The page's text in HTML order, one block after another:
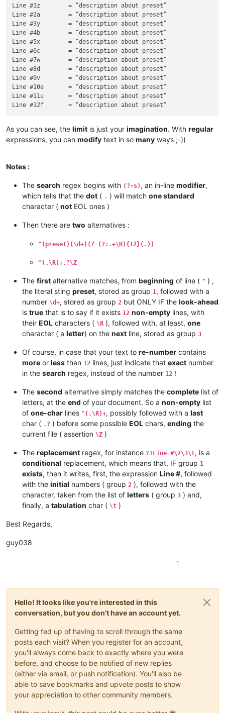
u
f
t
g
s
h
r
i
q
Line #1z	= “description about preset”
Line #2a	= “description about preset”
Line #3y	= “description about preset”
Line #4b	= “description about preset”
Line #5x	= “description about preset”
Line #6c	= “description about preset”
Line #7w	= “description about preset”
Line #8d	= “description about preset”
Line #9v	= “description about preset”
Line #10e	= “description about preset”
Line #11u	= “description about preset”
As you can see, the limit is just your imagination. With regular
expressions, you can modify text in so many ways ;-))
Notes :
The search regex begins with (?-s) , an in-line modifier,
which tells that the dot ( . ) will match one standard
character ( not EOL ones )
Then there are two alternatives :
^(preset)(\d+)(?=(?:.+\R){12}(.))
^(.\R)+.?\Z
The first alternative matches, from beginning of line ( ^ ) ,
the literal sting preset, stored as group 1 , followed with a
number \d+, stored as group 2 but ONLY IF the look-ahead
is true that is to say if it exists 12 non-empty lines, with
their EOL characters ( \R ), followed with, at least, one
character ( a letter) on the next line, stored as group 3
Of course, in case that your text to re-number contains
more or less than 12 lines, just indicate that exact number
in the search regex, instead of the number 12 !
The second alternative simply matches the complete list of
letters, at the end of your document. So a non-empty list
of one-char lines ^(.\R)+, possibly followed with a last
char ( .? ) before some possible EOL chars, ending the
current file ( assertion \Z )
The replacement regex, for instance ?1Line #\2\3\t, is a
conditional replacement, which means that, IF group 1
exists, then it writes, first, the expression Line #, followed
with the initial numbers ( group 2 ), followed with the
character, taken from the list of letters ( group 3 ) and,
finally, a tabulation char ( \t )
Best Regards,
guy038
1
Hello! It looks like you're interested in this
conversation, but you don't have an account yet.
Getting fed up of having to scroll through the same
posts each visit? When you register for an account,
you'll always come back to exactly where you were
before, and choose to be notified of new replies
(either via email, or push notification). You'll also be
able to save bookmarks and upvote posts to show
your appreciation to other community members.